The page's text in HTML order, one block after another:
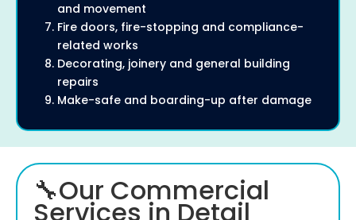
and movement
Fire doors, fire-stopping and compliance-
related works
Decorating, joinery and general building
repairs
Make-safe and boarding-up after damage
🔧Our Commercial
Services in Detail